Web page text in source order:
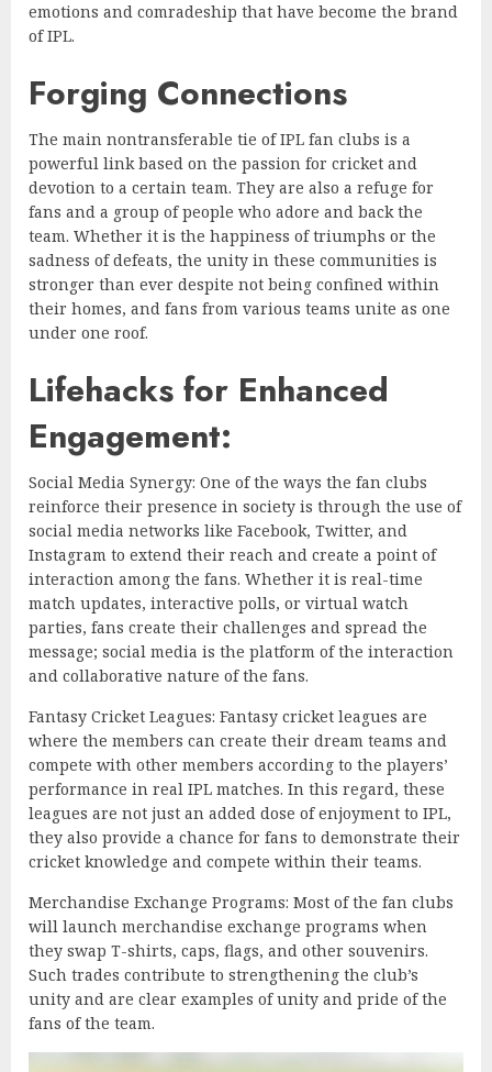
emotions and comradeship that have become the brand
of IPL.
Forging Connections
The main nontransferable tie of IPL fan clubs is a
powerful link based on the passion for cricket and
devotion to a certain team. They are also a refuge for
fans and a group of people who adore and back the
team. Whether it is the happiness of triumphs or the
sadness of defeats, the unity in these communities is
stronger than ever despite not being confined within
their homes, and fans from various teams unite as one
under one roof.
Lifehacks for Enhanced
Engagement:
Social Media Synergy: One of the ways the fan clubs
reinforce their presence in society is through the use of
social media networks like Facebook, Twitter, and
Instagram to extend their reach and create a point of
interaction among the fans. Whether it is real-time
match updates, interactive polls, or virtual watch
parties, fans create their challenges and spread the
message; social media is the platform of the interaction
and collaborative nature of the fans.
Fantasy Cricket Leagues: Fantasy cricket leagues are
where the members can create their dream teams and
compete with other members according to the players’
performance in real IPL matches. In this regard, these
leagues are not just an added dose of enjoyment to IPL,
they also provide a chance for fans to demonstrate their
cricket knowledge and compete within their teams.
Merchandise Exchange Programs: Most of the fan clubs
will launch merchandise exchange programs when
they swap T-shirts, caps, flags, and other souvenirs.
Such trades contribute to strengthening the club’s
unity and are clear examples of unity and pride of the
fans of the team.